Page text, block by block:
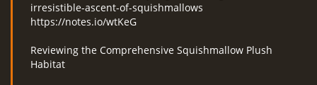
irresistible-ascent-of-squishmallows
https://notes.io/wtKeG
Reviewing the Comprehensive Squishmallow Plush
Habitat